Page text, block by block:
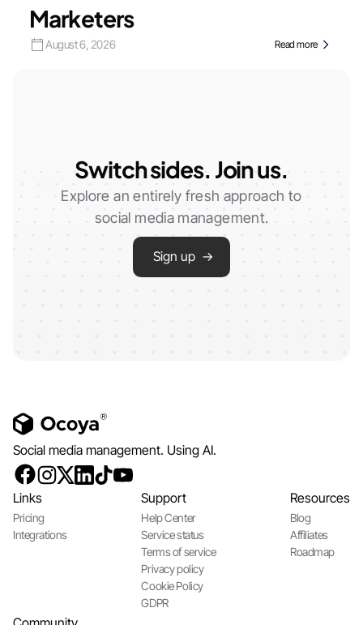
Marketers
August 6, 2026 Read more
Switch sides. Join us.
Explore an entirely fresh approach to
social media management.
Sign up →
Social media management. Using AI.
Links
Pricing
Integrations
Support
Help Center
Service status
Terms of service
Privacy policy
Cookie Policy
GDPR
Resources
Blog
Affiliates
Roadmap